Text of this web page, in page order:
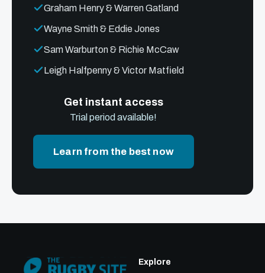
Graham Henry & Warren Gatland
Wayne Smith & Eddie Jones
Sam Warburton & Richie McCaw
Leigh Halfpenny & Victor Matfield
Get instant access
Trial period available!
Learn from the best now
Explore